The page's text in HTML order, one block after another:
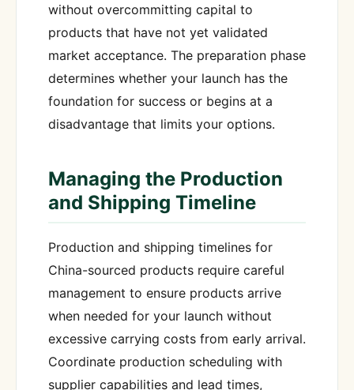
without overcommitting capital to
products that have not yet validated
market acceptance. The preparation phase
determines whether your launch has the
foundation for success or begins at a
disadvantage that limits your options.
Managing the Production
and Shipping Timeline
Production and shipping timelines for
China-sourced products require careful
management to ensure products arrive
when needed for your launch without
excessive carrying costs from early arrival.
Coordinate production scheduling with
supplier capabilities and lead times,